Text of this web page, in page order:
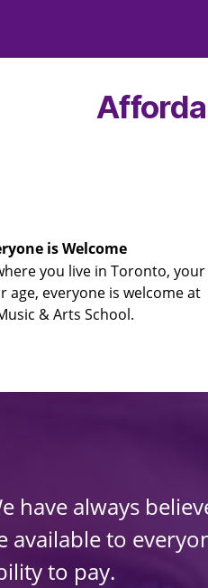
is Welcome
you live in Toronto, your
age, everyone is welcome at
& Arts School.
have always
available to
to pay.